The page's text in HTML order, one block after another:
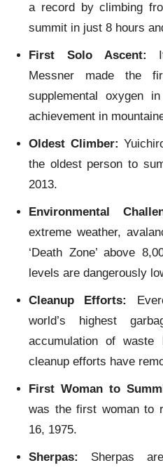
a record by climbing
summit in just 8 hours
First Solo Ascent:
Messner made the
supplemental oxygen
achievement in
Oldest Climber:
the oldest person to
2013.
Environmental
extreme weather,
‘Death Zone’ above
levels are dangerously
Cleanup Efforts:
world’s highest
accumulation of
cleanup efforts have
First Woman to
was the first woman to
16, 1975.
Sherpas:
Sherpas